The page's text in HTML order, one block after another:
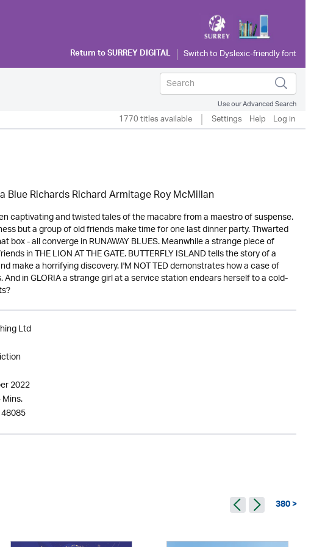
Return toSURREY DIGITAL
Use our Advanced Search
1770 titles available Settings Help Log in
Blue Richards Richard Armitage Roy McMillan
captivating and twisted tales of the macabre from a maestro of suspense.
but a group of old friends make time for one last dinner party. Thwarted
box - all converge in RUNAWAY BLUES. Meanwhile a strange piece of
in THE LION AT THE GATE. BUTTERFLY ISLAND tells the story of a
make a horrifying discovery. I'M NOT TED demonstrates how a case of
in GLORIA a strange girl at a service station endears herself to a cold-
Ltd
2022
380 >